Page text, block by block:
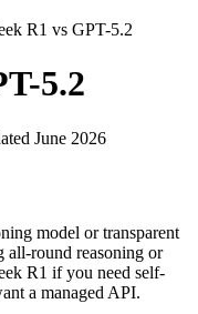
model or transparent
5.2 (OpenAI, US) line
on input ($0.55/
more — 400K (~600
by about 11 months
— they differ in
R1 vs GPT-5.2
5.2
June 2026
model or transparent
all-round reasoning or
R1 if you need self-
a managed API.